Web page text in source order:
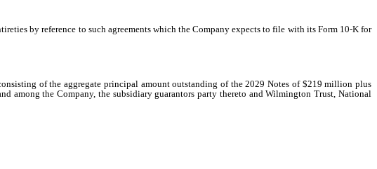
by reference to such agreements which the Company expects to file with its Form 10-K for
of the aggregate principal amount outstanding of the 2029 Notes of $219 million plus
among the Company, the subsidiary guarantors party thereto and Wilmington Trust, National